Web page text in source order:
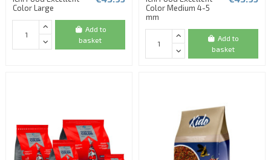
Color Large
Add to
basket
Color Medium 4-5
mm
Add to
basket